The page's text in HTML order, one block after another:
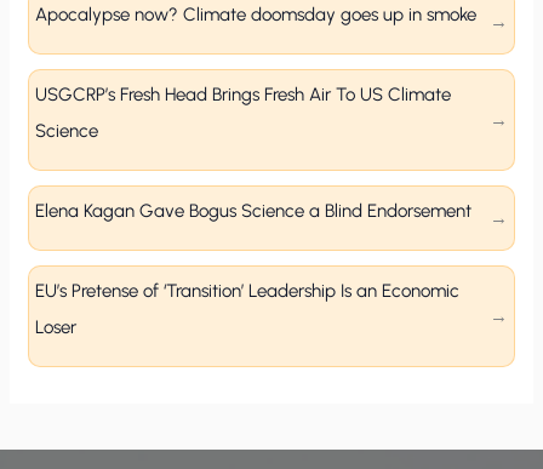
Apocalypse now? Climate doomsday goes up in smoke
USGCRP’s Fresh Head Brings Fresh Air To US Climate
Science
Elena Kagan Gave Bogus Science a Blind Endorsement
EU’s Pretense of ‘Transition’ Leadership Is an Economic
Loser